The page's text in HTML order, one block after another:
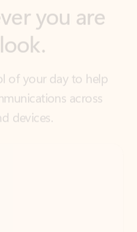
of your day to help
across
devices.